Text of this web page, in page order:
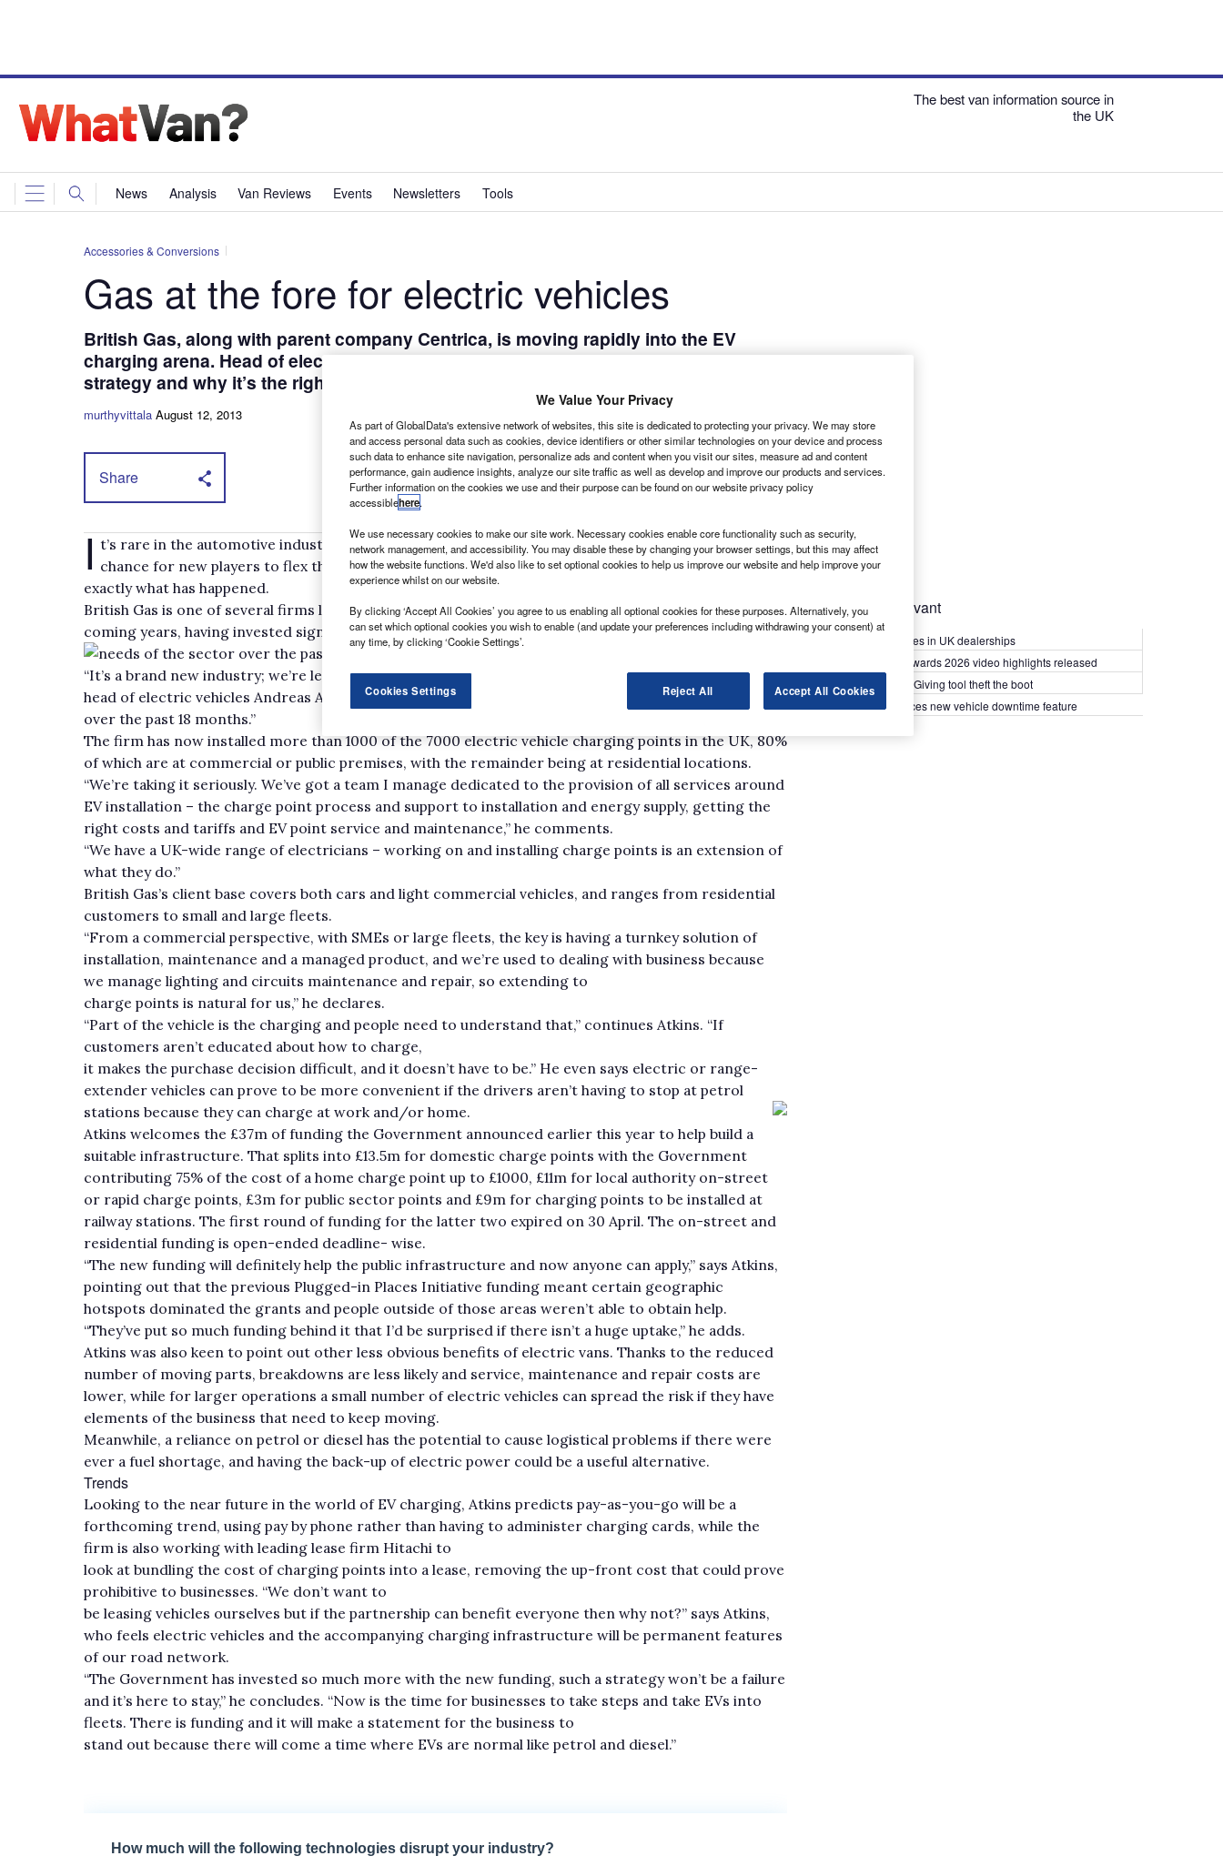
The best van information source in
the UK
News Analysis Van Reviews Events Newsletters Tools
Accessories & Conversions
Gas at the fore for electric vehicles
British Gas, along with parent company Centrica, is moving rapidly into the EV
charging arena. Head of electric vehicles Andreas Atkins tells Paul Barker about its
strategy and why it’s the right time for EVs.
murthyvittala August 12, 2013
Share
I t’s rare in the automotive industry that untapped areas of the marketplace open up to offer the
chance for new players to flex their muscles and grab market share, but with electric vehicles that’s
exactly what has happened.
British Gas is one of several firms looking to secure a stake in a market it’s hoped will grow in the
coming years, having invested significantly in getting to grips with charging technology and the
needs of the sector over the past couple of years.
“It’s a brand new industry; we’re learning ourselves and able to help others to learn,” British Gas’s
head of electric vehicles Andreas Atkins tells What Van? “We’ve managed to grow with the industry
over the past 18 months.”
The firm has now installed more than 1000 of the 7000 electric vehicle charging points in the UK, 80%
of which are at commercial or public premises, with the remainder being at residential locations.
“We’re taking it seriously. We’ve got a team I manage dedicated to the provision of all services around
EV installation – the charge point process and support to installation and energy supply, getting the
right costs and tariffs and EV point service and maintenance,” he comments.
“We have a UK-wide range of electricians – working on and installing charge points is an extension of
what they do.”
British Gas’s client base covers both cars and light commercial vehicles, and ranges from residential
customers to small and large fleets.
“From a commercial perspective, with SMEs or large fleets, the key is having a turnkey solution of
installation, maintenance and a managed product, and we’re used to dealing with business because
we manage lighting and circuits maintenance and repair, so extending to
charge points is natural for us,” he declares.
“Part of the vehicle is the charging and people need to understand that,” continues Atkins. “If
customers aren’t educated about how to charge,
it makes the purchase decision difficult, and it doesn’t have to be.” He even says electric or range-
extender vehicles can prove to be more convenient if the drivers aren’t having to stop at petrol
stations because they can charge at work and/or home.
Atkins welcomes the £37m of funding the Government announced earlier this year to help build a
suitable infrastructure. That splits into £13.5m for domestic charge points with the Government
contributing 75% of the cost of a home charge point up to £1000, £11m for local authority on-street
or rapid charge points, £3m for public sector points and £9m for charging points to be installed at
railway stations. The first round of funding for the latter two expired on 30 April. The on-street and
residential funding is open-ended deadline- wise.
“The new funding will definitely help the public infrastructure and now anyone can apply,” says Atkins,
pointing out that the previous Plugged-in Places Initiative funding meant certain geographic
hotspots dominated the grants and people outside of those areas weren’t able to obtain help.
“They’ve put so much funding behind it that I’d be surprised if there isn’t a huge uptake,” he adds.
Atkins was also keen to point out other less obvious benefits of electric vans. Thanks to the reduced
number of moving parts, breakdowns are less likely and service, maintenance and repair costs are
lower, while for larger operations a small number of electric vehicles can spread the risk if they have
elements of the business that need to keep moving.
Meanwhile, a reliance on petrol or diesel has the potential to cause logistical problems if there were
ever a fuel shortage, and having the back-up of electric power could be a useful alternative.
Trends
Looking to the near future in the world of EV charging, Atkins predicts pay-as-you-go will be a
forthcoming trend, using pay by phone rather than having to administer charging cards, while the
firm is also working with leading lease firm Hitachi to
look at bundling the cost of charging points into a lease, removing the up-front cost that could prove
prohibitive to businesses. “We don’t want to
be leasing vehicles ourselves but if the partnership can benefit everyone then why not?” says Atkins,
who feels electric vehicles and the accompanying charging infrastructure will be permanent features
of our road network.
“The Government has invested so much more with the new funding, such a strategy won’t be a failure
and it’s here to stay,” he concludes. “Now is the time for businesses to take steps and take EVs into
fleets. There is funding and it will make a statement for the business to
stand out because there will come a time where EVs are normal like petrol and diesel.”
Most Relevant
Kia PV5 arrives in UK dealerships
What Van? Awards 2026 video highlights released
Van security: Giving tool theft the boot
Epyx introduces new vehicle downtime feature
We Value Your Privacy
As part of GlobalData's extensive network of websites, this site is dedicated to protecting your privacy. We may store
and access personal data such as cookies, device identifiers or other similar technologies on your device and process
such data to enhance site navigation, personalize ads and content when you visit our sites, measure ad and content
performance, gain audience insights, analyze our site traffic as well as develop and improve our products and services.
Further information on the cookies we use and their purpose can be found on our website privacy policy
accessiblehere.
We use necessary cookies to make our site work. Necessary cookies enable core functionality such as security,
network management, and accessibility. You may disable these by changing your browser settings, but this may affect
how the website functions. We'd also like to set optional cookies to help us improve our website and help improve your
experience whilst on our website.
By clicking ‘Accept All Cookies’ you agree to us enabling all optional cookies for these purposes. Alternatively, you
can set which optional cookies you wish to enable (and update your preferences including withdrawing your consent) at
any time, by clicking ‘Cookie Settings’.
Cookies Settings Reject All Accept All Cookies